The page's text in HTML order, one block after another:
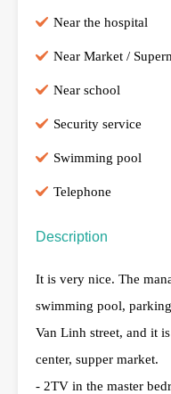
Near the hospital
Near Market /
Near school
Security service
Swimming pool
Telephone
Description
It is very nice. The
swimming pool,
Van Linh street, and it
center, supper market.
- 2TV in the master